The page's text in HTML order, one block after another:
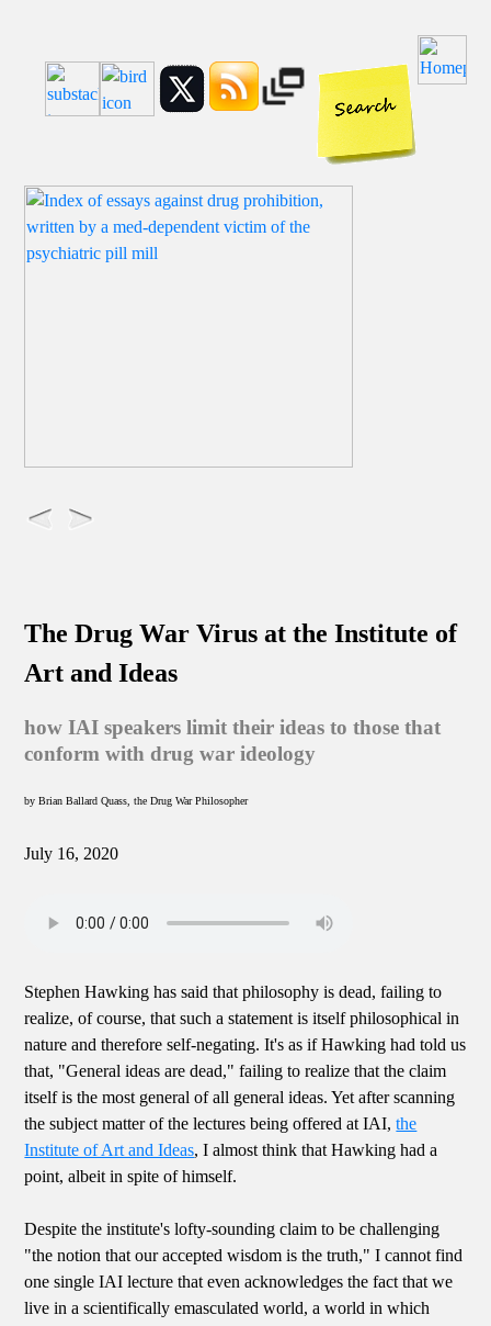
The Drug War Virus at the Institute of
Art and Ideas
how IAI speakers limit their ideas to those that
conform with drug war ideology
by Brian Ballard Quass, the Drug War Philosopher
July 16, 2020
Stephen Hawking has said that philosophy is dead, failing to
realize, of course, that such a statement is itself philosophical in
nature and therefore self-negating. It's as if Hawking had told us
that, "General ideas are dead," failing to realize that the claim
itself is the most general of all general ideas. Yet after scanning
the subject matter of the lectures being offered at IAI,the
Institute of Art and Ideas, I almost think that Hawking had a
point, albeit in spite of himself.
Despite the institute's lofty-sounding claim to be challenging
"the notion that our accepted wisdom is the truth," I cannot find
one single IAI lecture that even acknowledges the fact that we
live in a scientifically emasculated world, a world in which